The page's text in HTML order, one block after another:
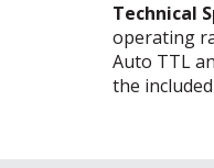
Technical
operating
Auto TTL
the included